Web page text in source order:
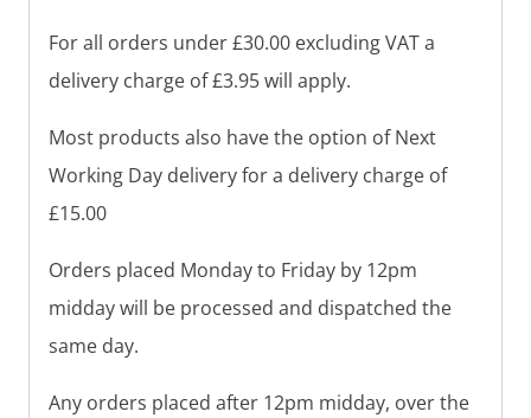
For all orders under £30.00 excluding VAT a
delivery charge of £3.95 will apply.
Most products also have the option of Next
Working Day delivery for a delivery charge of
£15.00
Orders placed Monday to Friday by 12pm
midday will be processed and dispatched the
same day.
Any orders placed after 12pm midday, over the